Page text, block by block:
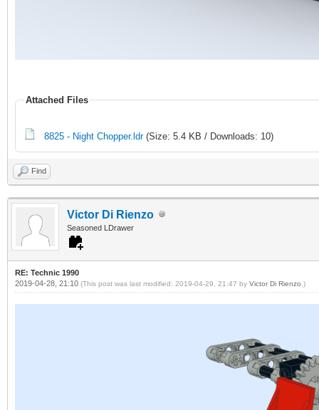
Attached Files
8825 - Night Chopper.ldr(Size: 5.4 KB / Downloads: 10)
Find
Victor Di Rienzo
Seasoned LDrawer
RE: Technic 1990
2019-04-28, 21:10 (This post was last modified: 2019-04-29, 21:47 by Victor Di Rienzo .)